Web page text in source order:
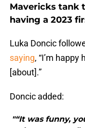
Mavericks tank
having a 2023
Luka Doncic
saying, “I’m happy
[about].”
Doncic added:
"“It was funny,